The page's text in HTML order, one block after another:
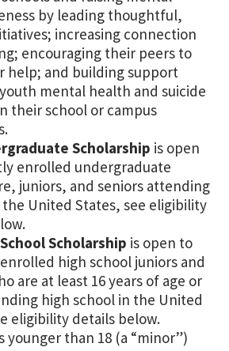
by leading thoughtful,
increasing connection
encouraging their peers to
help; and building support
mental health and suicide
their school or campus
Scholarship is open
enrolled undergraduate
juniors, and seniors attending
United States, see eligibility
Scholarship is open to
high school juniors and
are at least 16 years of age or
high school in the United
eligibility details below.
younger than 18 (a “minor”)